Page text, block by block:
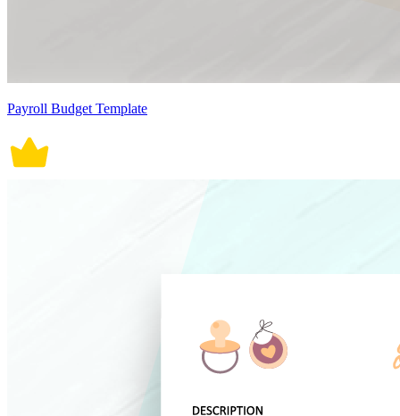
Payroll Budget Template